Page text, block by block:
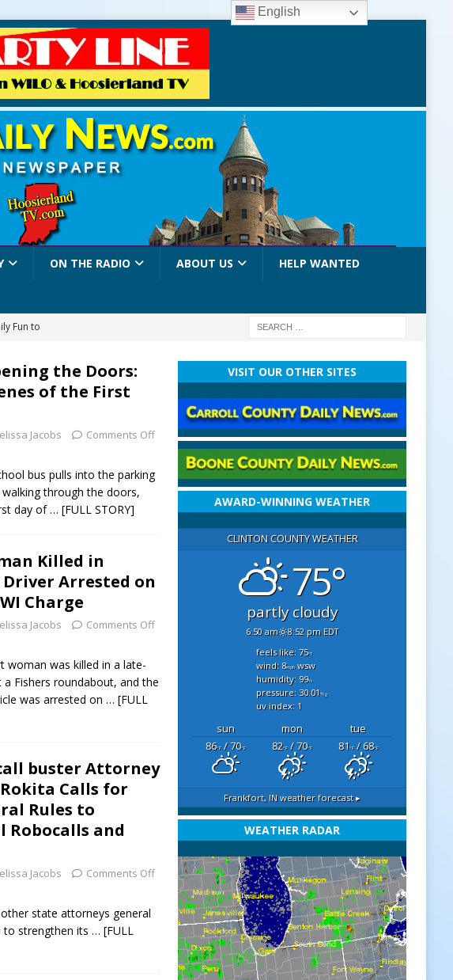
ON THE RADIO ABOUT US HELP WANTED
Fun to
LOCAL
The
LOCAL
Doubling
NEWS
NEWS
the Doors:
of the First
Jacobs Comments Off
bus pulls into the parking
through the doors,
day of… [FULL STORY]
Killed in
Driver Arrested on
Charge
Jacobs Comments Off
woman was killed in a late-
Fishers roundabout, and the
was arrested on… [FULL
buster Attorney
Calls for
Rules to
Robocalls and
Jacobs Comments Off
state attorneys general
to strengthen its… [FULL
VISIT OUR OTHER SITES
AWARD-WINNING WEATHER
CLINTON COUNTY WEATHER
75°
partly cloudy
6:50 am 8:52 pm EDT
feels like: 75°f
wind: 8mphwsw
humidity: 99%
pressure: 30.01"hg
uv index: 1
sun mon
tue
86°F/ 70°F 82°F/ 70°F 81°F/ 68°F
Frankfort, IN weather forecast ▸
WEATHER RADAR
English